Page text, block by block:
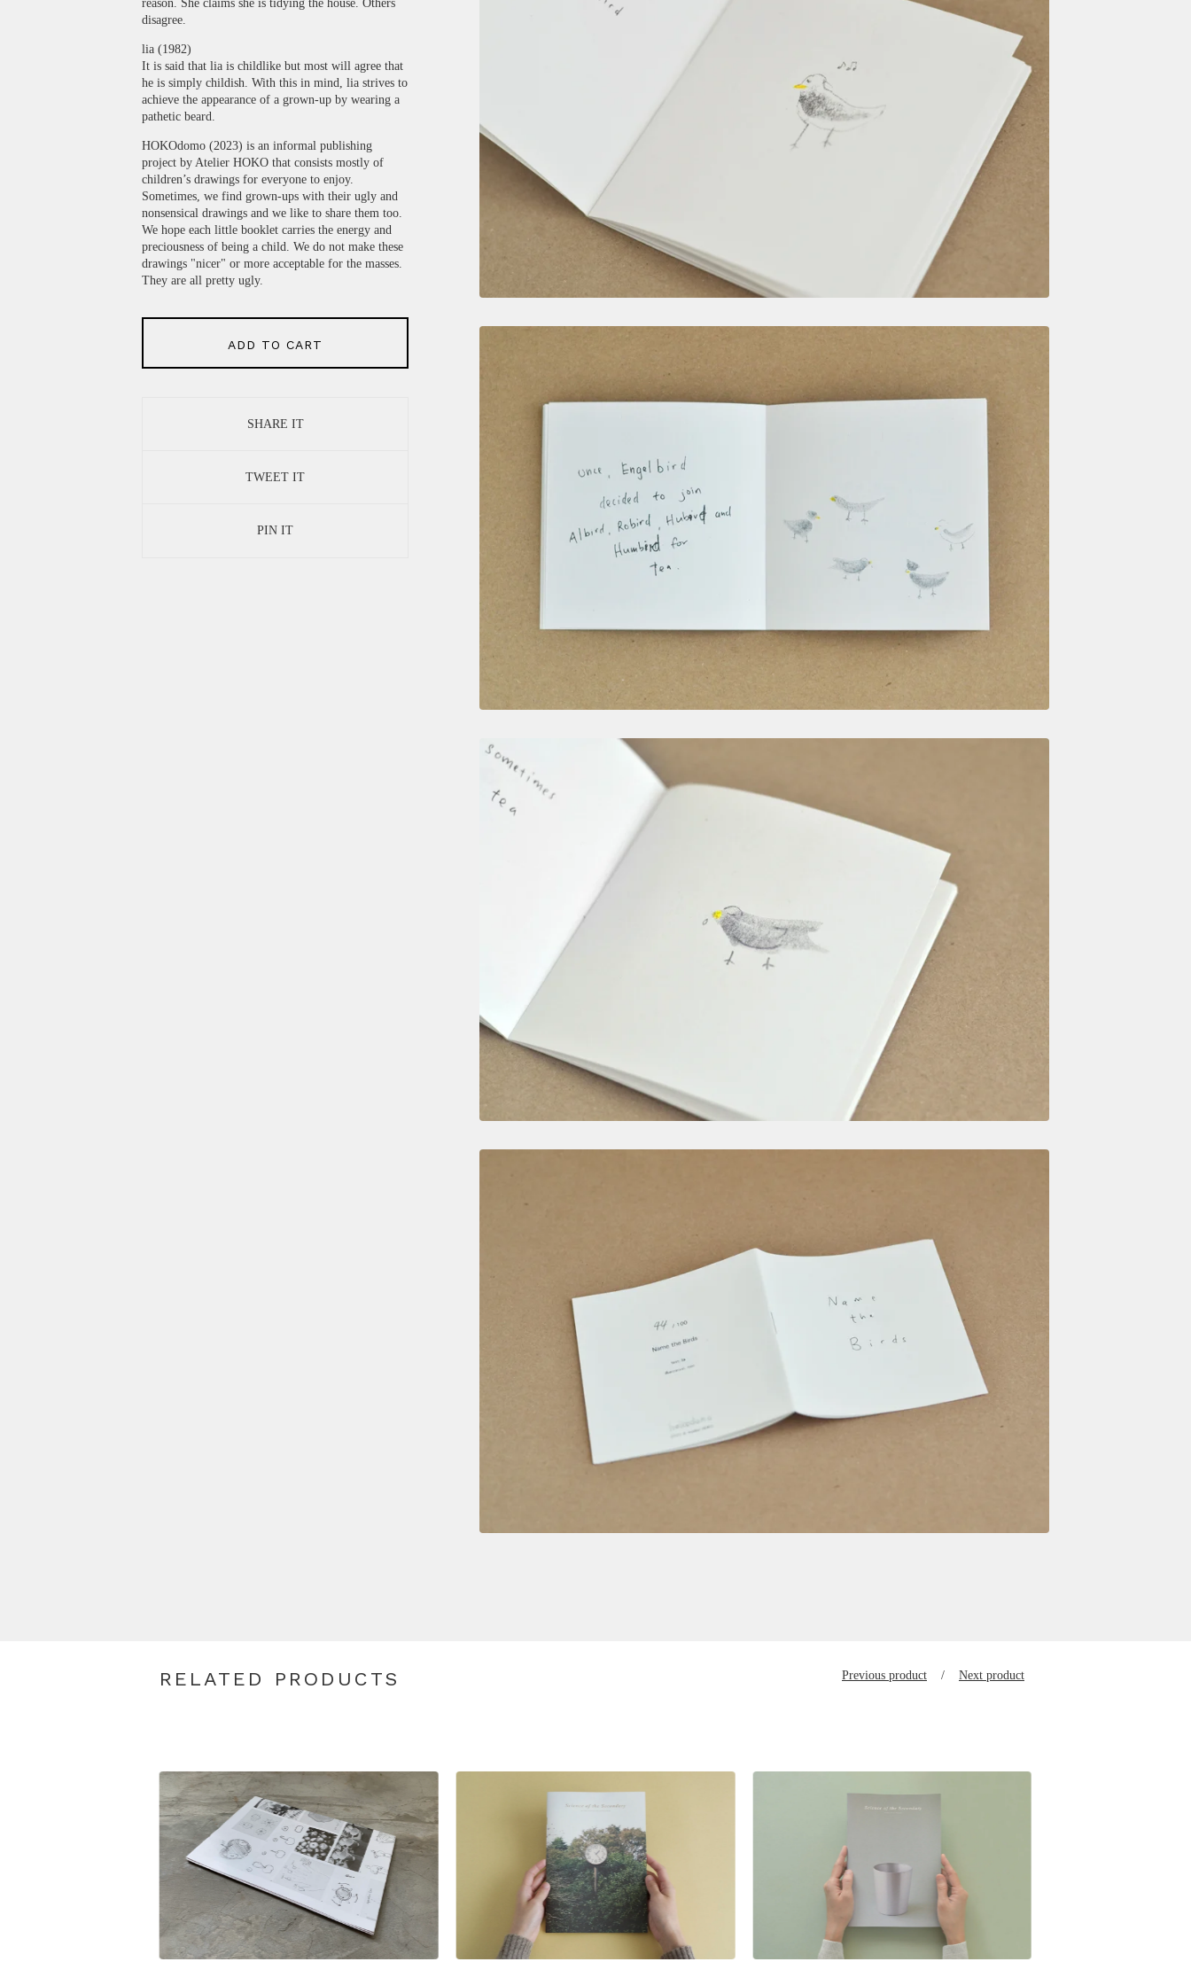
reason. She claims she is tidying the house. Others
disagree.
lia (1982)
It is said that lia is childlike but most will agree that
he is simply childish. With this in mind, lia strives to
achieve the appearance of a grown-up by wearing a
pathetic beard.
HOKOdomo (2023) is an informal publishing
project by Atelier HOKO that consists mostly of
children’s drawings for everyone to enjoy.
Sometimes, we find grown-ups with their ugly and
nonsensical drawings and we like to share them too.
We hope each little booklet carries the energy and
preciousness of being a child. We do not make these
drawings "nicer" or more acceptable for the masses.
They are all pretty ugly.
ADD TO CART
SHARE IT
TWEET IT
PIN IT
RELATED PRODUCTS Previous product Next product
$19.00SGD
$
SGD
28.00SGD